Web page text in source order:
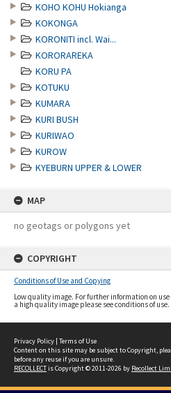
KOHO KOHU Hokianga
KOKONGA
KORONITI incl. Wai...
KORORAREKA
KORU PA
KOTUKU
KUMARA
KURI BUSH
KURIWAO
KUROW
KYEBURN UPPER & LOWER
MAP
no geotags or polygons yet
COPYRIGHT
Conditions of Use and Copying
Low quality image. For further information on
a high quality image please see conditions of use.
Privacy Policy | Terms of Use
Content on this site may be subject to Copyright,
before any reuse if you are unsure.
RECOLLECTis Copyright © 2011-2026 by Recollect